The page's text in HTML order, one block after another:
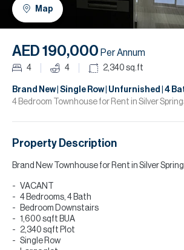
Map
AED 190,000 Per Annum
4 4 2,340 sq.ft
Brand New | Single Row | Unfurnished | 4
4 Bedroom Townhouse for Rent in Silver
Property Description
Brand New Townhouse for Rent in Silver
VACANT
4 Bedrooms, 4 Bath
Bedroom Downstairs
1,600 sqft BUA
2,340 sqft Plot
Single Row